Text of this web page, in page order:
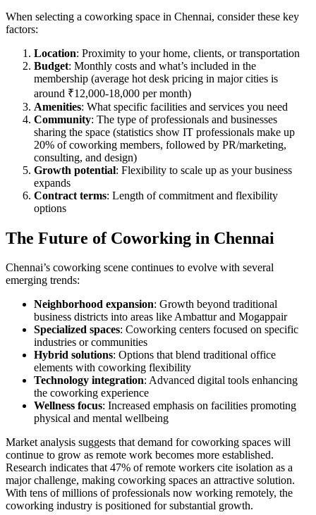
When selecting a coworking space in Chennai, consider these key
factors:
Location: Proximity to your home, clients, or transportation
Budget: Monthly costs and what’s included in the
membership (average hot desk pricing in major cities is
around ₹12,000-18,000 per month)
Amenities: What specific facilities and services you need
Community: The type of professionals and businesses
sharing the space (statistics show IT professionals make up
20% of coworking members, followed by PR/marketing,
consulting, and design)
Growth potential: Flexibility to scale up as your business
expands
Contract terms: Length of commitment and flexibility
options
The Future of Coworking in Chennai
Chennai’s coworking scene continues to evolve with several
emerging trends:
Neighborhood expansion: Growth beyond traditional
business districts into areas like Ambattur and Mogappair
Specialized spaces: Coworking centers focused on specific
industries or communities
Hybrid solutions: Options that blend traditional office
elements with coworking flexibility
Technology integration: Advanced digital tools enhancing
the coworking experience
Wellness focus: Increased emphasis on facilities promoting
physical and mental wellbeing
Market analysis suggests that demand for coworking spaces will
continue to grow as remote work becomes more established.
Research indicates that 47% of remote workers cite isolation as a
major challenge, making coworking spaces an attractive solution.
With tens of millions of professionals now working remotely, the
coworking industry is positioned for substantial growth.